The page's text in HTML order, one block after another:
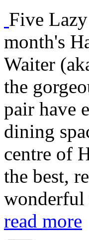
Five
month's
Waiter
the
pair have
dining
centre of
the best,
wonderful
read more